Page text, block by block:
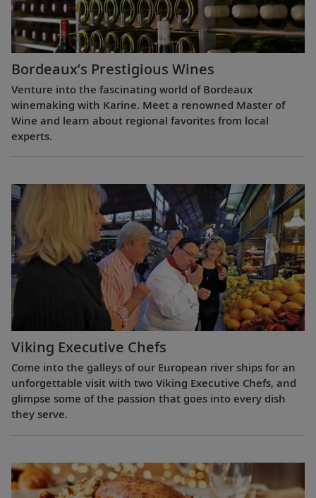
Bordeaux’s Prestigious Wines
Venture into the fascinating world of Bordeaux
winemaking with Karine. Meet a renowned Master of
Wine and learn about regional favorites from local
experts.
Viking Executive Chefs
Come into the galleys of our European river ships for an
unforgettable visit with two Viking Executive Chefs, and
glimpse some of the passion that goes into every dish
they serve.